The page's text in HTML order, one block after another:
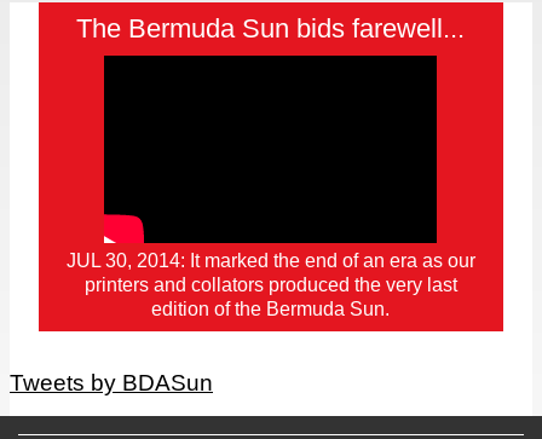
The Bermuda Sun bids farewell...
JUL 30, 2014: It marked the end of an era as our
printers and collators produced the very last
edition of the Bermuda Sun.
Tweets by BDASun